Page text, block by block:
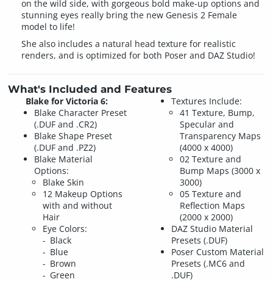
on the wild side, with gorgeous bold make-up options and
stunning eyes really bring the new Genesis 2 Female
model to life!
She also includes a natural head texture for realistic
renders, and is optimized for both Poser and DAZ Studio!
What's Included and Features
Blake for Victoria 6:
Blake Character Preset
(.DUF and .CR2)
Blake Shape Preset
(.DUF and .PZ2)
Blake Material
Options:
Blake Skin
12 Makeup Options
with and without
Hair
Eye Colors:
Black
Blue
Brown
Green
Textures Include:
41 Texture, Bump,
Specular and
Transparency Maps
(4000 x 4000)
02 Texture and
Bump Maps (3000 x
3000)
05 Texture and
Reflection Maps
(2000 x 2000)
DAZ Studio Material
Presets (.DUF)
Poser Custom Material
Presets (.MC6 and
.DUF)